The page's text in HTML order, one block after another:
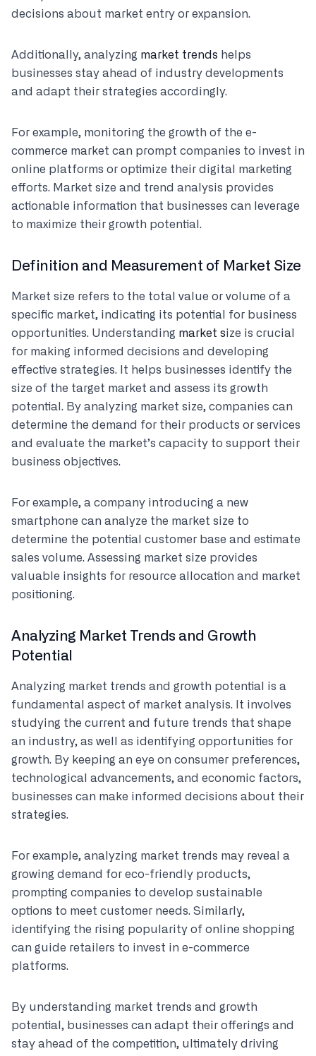
decisions about market entry or expansion.
Additionally, analyzing market trends helps
businesses stay ahead of industry developments
and adapt their strategies accordingly.
For example, monitoring the growth of the e-
commerce market can prompt companies to invest in
online platforms or optimize their digital marketing
efforts. Market size and trend analysis provides
actionable information that businesses can leverage
to maximize their growth potential.
Definition and Measurement of Market Size
Market size refers to the total value or volume of a
specific market, indicating its potential for business
opportunities. Understanding market size is crucial
for making informed decisions and developing
effective strategies. It helps businesses identify the
size of the target market and assess its growth
potential. By analyzing market size, companies can
determine the demand for their products or services
and evaluate the market’s capacity to support their
business objectives.
For example, a company introducing a new
smartphone can analyze the market size to
determine the potential customer base and estimate
sales volume. Assessing market size provides
valuable insights for resource allocation and market
positioning.
Analyzing Market Trends and Growth
Potential
Analyzing market trends and growth potential is a
fundamental aspect of market analysis. It involves
studying the current and future trends that shape
an industry, as well as identifying opportunities for
growth. By keeping an eye on consumer preferences,
technological advancements, and economic factors,
businesses can make informed decisions about their
strategies.
For example, analyzing market trends may reveal a
growing demand for eco-friendly products,
prompting companies to develop sustainable
options to meet customer needs. Similarly,
identifying the rising popularity of online shopping
can guide retailers to invest in e-commerce
platforms.
By understanding market trends and growth
potential, businesses can adapt their offerings and
stay ahead of the competition, ultimately driving